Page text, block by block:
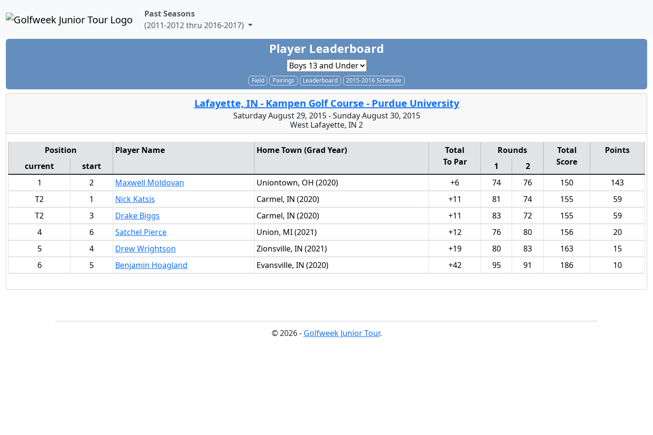
Past Seasons
(2011-2012 thru 2016-2017)
Player Leaderboard
Field Pairings Leaderboard 2015-2016 Schedule
Lafayette, IN - Kampen Golf Course - Purdue University
Saturday August 29, 2015 - Sunday August 30, 2015
West Lafayette, IN 2
Position Player Name Home Town (Grad Year)
Total
To Par
Rounds
Total
Score
Points
current
start 1
2
1
2 Maxwell Moldovan Uniontown, OH (2020) +6 74 76 150
143
T2
1 Nick Katsis Carmel, IN (2020) +11 81 74 155
59
T2
3 Drake Biggs Carmel, IN (2020) +11 83 72 155
59
4
6 Satchel Pierce Union, MI (2021) +12 76 80 156
20
5
4 Drew Wrightson Zionsville, IN (2021) +19 80 83 163
15
6
5 Benjamin Hoagland Evansville, IN (2020) +42 95 91 186 10
© 2026 - Golfweek Junior Tour.